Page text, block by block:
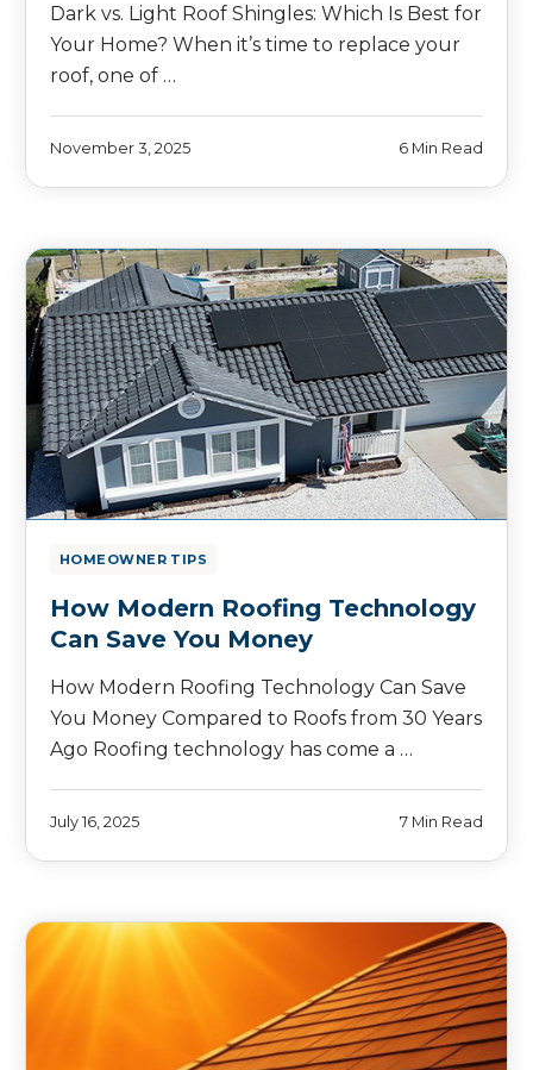
Dark vs. Light Roof Shingles: Which Is Best for
Your Home? When it’s time to replace your
roof, one of …
November 3, 2025 6 Min Read
HOMEOWNER TIPS
How Modern Roofing Technology
Can Save You Money
How Modern Roofing Technology Can Save
You Money Compared to Roofs from 30 Years
Ago Roofing technology has come a …
July 16, 2025 7 Min Read